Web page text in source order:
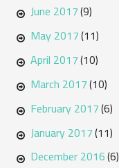
June 2017(9)
May 2017(11)
April 2017(10)
March 2017(10)
February 2017(6)
January 2017(11)
December 2016(6)